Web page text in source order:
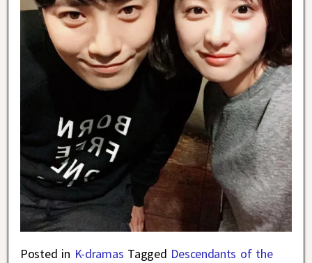
Posted in K-dramas Tagged Descendants of the